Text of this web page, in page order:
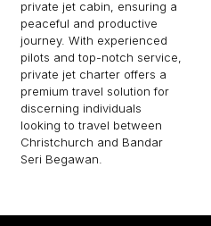
private jet cabin, ensuring a
peaceful and productive
journey. With experienced
pilots and top-notch service,
private jet charter offers a
premium travel solution for
discerning individuals
looking to travel between
Christchurch and Bandar
Seri Begawan.